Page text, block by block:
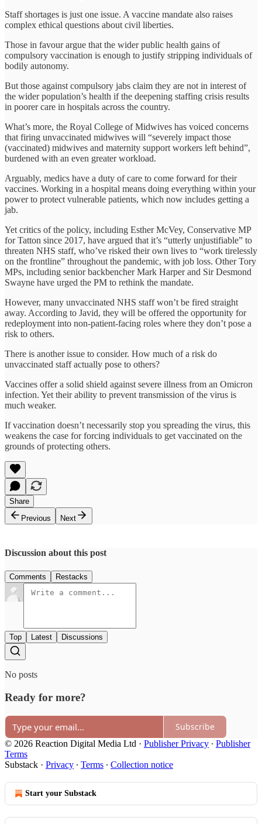
Staff shortages is just one issue. A vaccine mandate also raises
complex ethical questions about civil liberties.
Those in favour argue that the wider public health gains of
compulsory vaccination is enough to justify stripping individuals of
bodily autonomy.
But those against compulsory jabs claim they are not in interest of
the wider population’s health if the deepening staffing crisis results
in poorer care in hospitals across the country.
What’s more, the Royal College of Midwives has voiced concerns
that firing unvaccinated midwives will “severely impact those
(vaccinated) midwives and maternity support workers left behind”,
burdened with an even greater workload.
Arguably, medics have a duty of care to come forward for their
vaccines. Working in a hospital means doing everything within your
power to protect vulnerable patients, which now includes getting a
jab.
Yet critics of the policy, including Esther McVey, Conservative MP
for Tatton since 2017, have argued that it’s “utterly unjustifiable” to
threaten NHS staff, who’ve risked their own lives to “work tirelessly
on the frontline” throughout the pandemic, with job loss. Other Tory
MPs, including senior backbencher Mark Harper and Sir Desmond
Swayne have urged the PM to rethink the mandate.
However, many unvaccinated NHS staff won’t be fired straight
away. According to Javid, they will be offered the opportunity for
redeployment into non-patient-facing roles where they don’t pose a
risk to others.
There is another issue to consider. How much of a risk do
unvaccinated staff actually pose to others?
Vaccines offer a solid shield against severe illness from an Omicron
infection. Yet their ability to prevent transmission of the virus is
much weaker.
If vaccination doesn’t necessarily stop you spreading the virus, this
weakens the case for forcing individuals to get vaccinated on the
grounds of protecting others.
Share
Previous
Next
Discussion about this post
Comments Restacks
Top Latest Discussions
No posts
Ready for more?
Subscribe
© 2026 Reaction Digital Media Ltd · Publisher Privacy ∙ Publisher
Terms
Substack · Privacy ∙ Terms ∙ Collection notice
Start your Substack